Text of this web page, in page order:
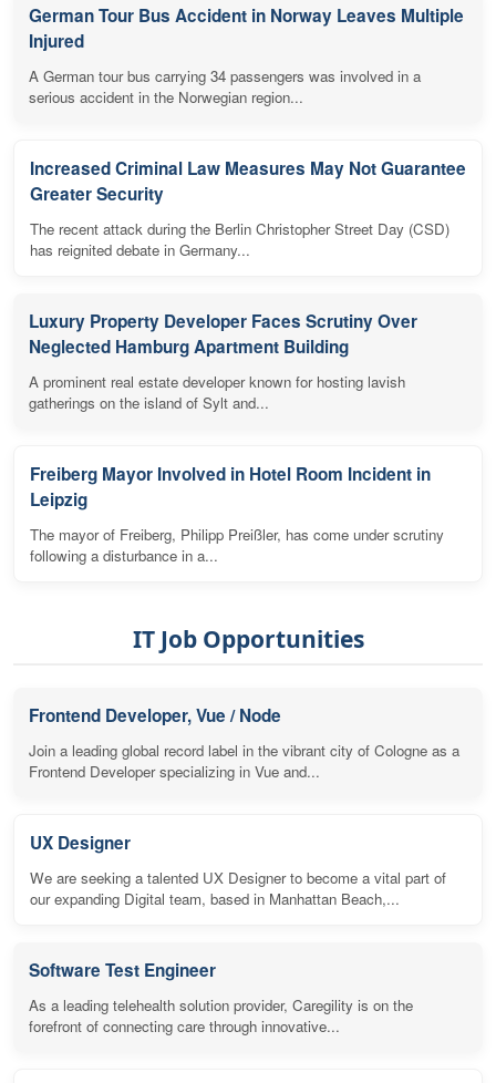
German Tour Bus Accident in Norway Leaves Multiple
Injured
A German tour bus carrying 34 passengers was involved in a
serious accident in the Norwegian region...
Increased Criminal Law Measures May Not Guarantee
Greater Security
The recent attack during the Berlin Christopher Street Day (CSD)
has reignited debate in Germany...
Luxury Property Developer Faces Scrutiny Over
Neglected Hamburg Apartment Building
A prominent real estate developer known for hosting lavish
gatherings on the island of Sylt and...
Freiberg Mayor Involved in Hotel Room Incident in
Leipzig
The mayor of Freiberg, Philipp Preißler, has come under scrutiny
following a disturbance in a...
IT Job Opportunities
Frontend Developer, Vue / Node
Join a leading global record label in the vibrant city of Cologne as a
Frontend Developer specializing in Vue and...
UX Designer
We are seeking a talented UX Designer to become a vital part of
our expanding Digital team, based in Manhattan Beach,...
Software Test Engineer
As a leading telehealth solution provider, Caregility is on the
forefront of connecting care through innovative...